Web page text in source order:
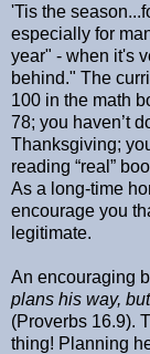
'Tis the
especially for
year" - when it's
behind." The
100 in the math
78; you haven’t
Thanksgiving;
reading “real”
As a long-time
encourage you
legitimate.
An encouraging
plans his way,
(Proverbs 16.9).
thing! Planning